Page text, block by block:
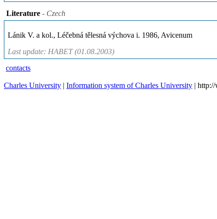
Literature - Czech
Lánik V. a kol., Léčebná tělesná výchova i. 1986, Avicenum
Last update: HABET (01.08.2003)
contacts
Charles University | Information system of Charles University |